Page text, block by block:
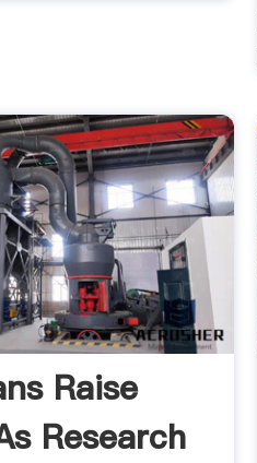
Raise
Research